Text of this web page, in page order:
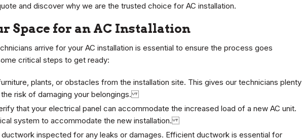
and discover why we are the trusted choice for AC installation.
Space for an AC Installation
arrive for your AC installation is essential to ensure the process goes
critical steps to get ready:
plants, or obstacles from the installation site. This gives our technicians plenty
risk of damaging your belongings.
that your electrical panel can accommodate the increased load of a new AC unit.
system to accommodate the new installation.
ductwork inspected for any leaks or damages. Efficient ductwork is essential for